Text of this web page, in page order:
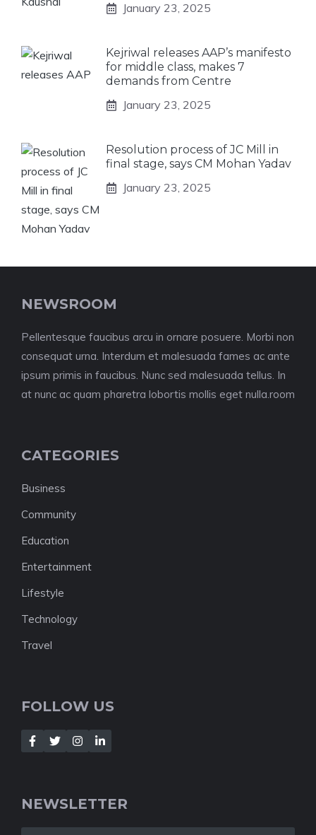
January 23, 2025
Kejriwal releases AAP’s manifesto
for middle class, makes 7
demands from Centre
January 23, 2025
Resolution process of JC Mill in
final stage, says CM Mohan Yadav
January 23, 2025
NEWSROOM
Pellentesque faucibus arcu in ornare posuere. Morbi non
consequat urna. Interdum et malesuada fames ac ante
ipsum primis in faucibus. Nunc sed malesuada tellus. In
at nunc ac quam pharetra lobortis mollis eget nulla.room
CATEGORIES
Business
Community
Education
Entertainment
Lifestyle
Technology
Travel
FOLLOW US
NEWSLETTER